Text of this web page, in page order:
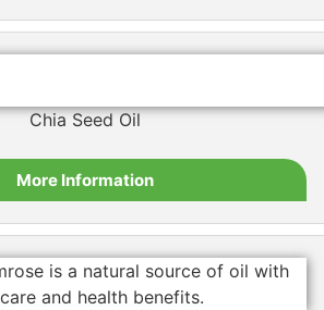
Chia Seed Oil
More Information